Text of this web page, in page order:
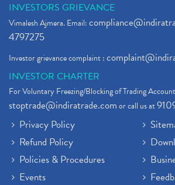
INVESTORS GRIEVANCE
Vimalesh Ajmera. Email:
4797275
Investor grievance complaint :
INVESTOR CHARTER
For Voluntary Freezing/Blocking of Trading
stoptrade@indiratrade.comor call us at
Privacy Policy
Refund Policy
Policies & Procedures
Events